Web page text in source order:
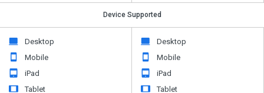
Device Supported
Desktop
Mobile
iPad
Tablet
Desktop
Mobile
iPad
Tablet